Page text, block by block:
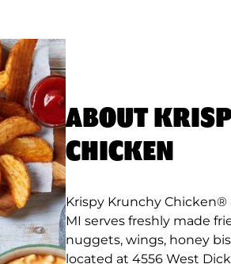
ABOUT
CHICKEN
Krispy Krunchy
MI serves freshly made
nuggets, wings, honey
located at 4556 West